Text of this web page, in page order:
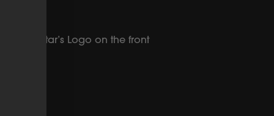
Nectar’s Logo on the front